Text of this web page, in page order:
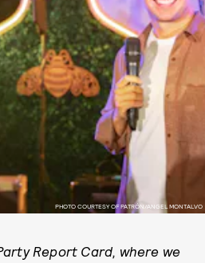
PHOTO COURTESY OF PATRÓN/ANGEL MONTALVO
Report Card, where we